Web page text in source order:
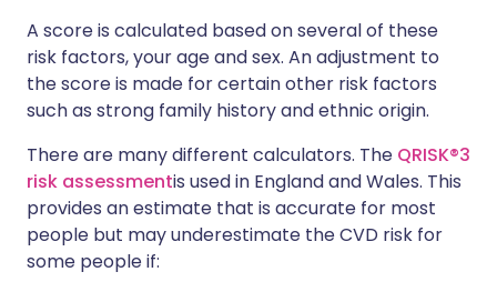
A score is calculated based on several of these
risk factors, your age and sex. An adjustment to
the score is made for certain other risk factors
such as strong family history and ethnic origin.
There are many different calculators. The QRISK®3
risk assessmentis used in England and Wales. This
provides an estimate that is accurate for most
people but may underestimate the CVD risk for
some people if: